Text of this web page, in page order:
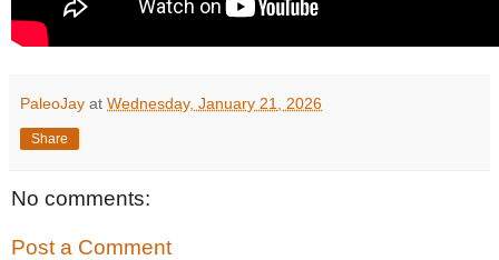
PaleoJay at Wednesday, January 21, 2026
Share
No comments:
Post a Comment